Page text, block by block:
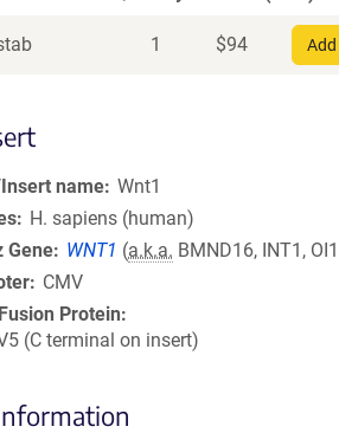
1 $94
name Wnt1
H. sapiens (human)
Gene
WNT1 (a.k.a. BMND16, INT1,
CMV
Protein
(C terminal on insert)